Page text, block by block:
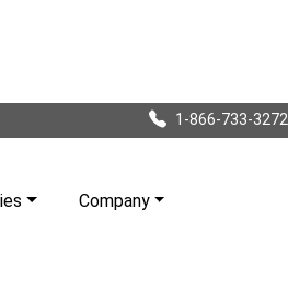
1-866-733-3272
Company